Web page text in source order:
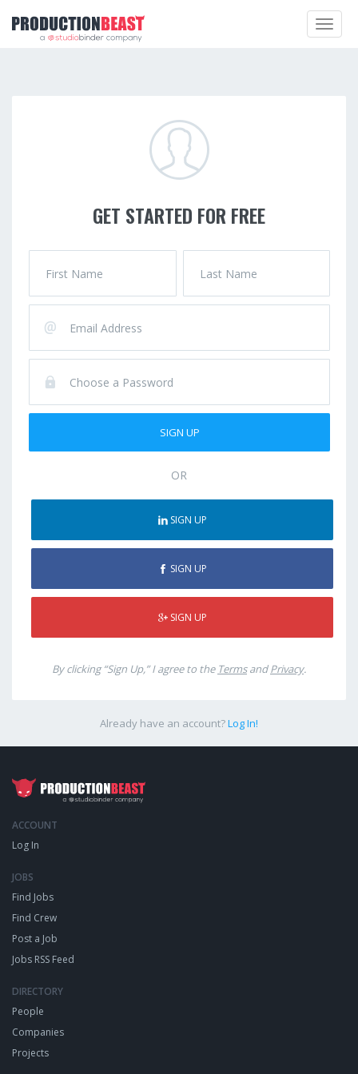
Toggle
GET STARTED FOR FREE
OR
SIGN UP
SIGN UP
SIGN UP
By clicking “Sign Up,” I agree to the TermsandPrivacy.
Already have an account?Log In!
ACCOUNT
Log In
JOBS
Find Jobs
Find Crew
Post a Job
Jobs RSS Feed
DIRECTORY
People
Companies
Projects